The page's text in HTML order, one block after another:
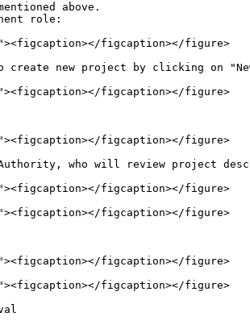
above.
role:
figcaption></figure>
create new project by clicking on
figcaption></figure>
figcaption></figure>
who will review project
figcaption></figure>
figcaption></figure>
figcaption></figure>
figcaption></figure>